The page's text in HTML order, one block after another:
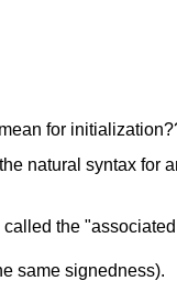
for
natural syntax for
the
same signedness).